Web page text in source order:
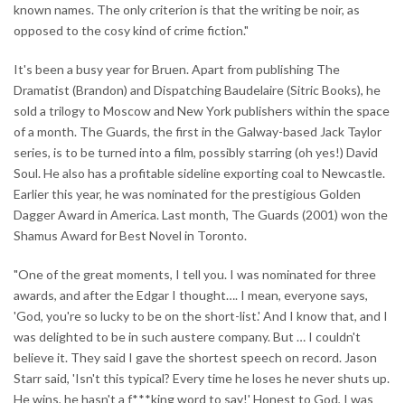
known names. The only criterion is that the writing be noir, as
opposed to the cosy kind of crime fiction."
It's been a busy year for Bruen. Apart from publishing The
Dramatist (Brandon) and Dispatching Baudelaire (Sitric Books), he
sold a trilogy to Moscow and New York publishers within the space
of a month. The Guards, the first in the Galway-based Jack Taylor
series, is to be turned into a film, possibly starring (oh yes!) David
Soul. He also has a profitable sideline exporting coal to Newcastle.
Earlier this year, he was nominated for the prestigious Golden
Dagger Award in America. Last month, The Guards (2001) won the
Shamus Award for Best Novel in Toronto.
"One of the great moments, I tell you. I was nominated for three
awards, and after the Edgar I thought…. I mean, everyone says,
'God, you're so lucky to be on the short-list.' And I know that, and I
was delighted to be in such austere company. But … I couldn't
believe it. They said I gave the shortest speech on record. Jason
Starr said, 'Isn't this typical? Every time he loses he never shuts up.
He wins, he hasn't a f***king word to say!' Honest to God, I was